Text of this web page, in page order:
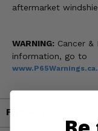
aftermarket
WARNING: Cancer
information, go to
Fitment